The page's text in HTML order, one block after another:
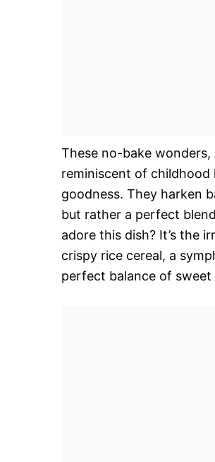
These no-bake
reminiscent of
goodness. They harken
but rather a perfect
adore this dish? It’s the
crispy rice cereal, a
perfect balance of